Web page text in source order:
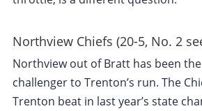
Northview Chiefs (20-5, No. 2
Northview out of Bratt has been
challenger to Trenton’s run. The
Trenton beat in last year’s state